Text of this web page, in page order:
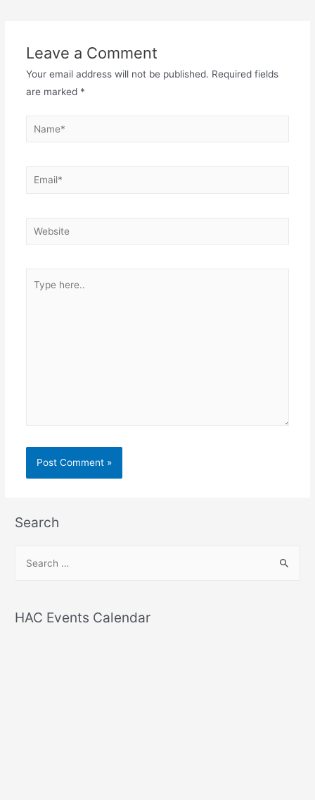
Leave a Comment
Your email address will not be published. Required fields
are marked *
Name*
Email*
Website
here..
Search
rHAC Events Calendar